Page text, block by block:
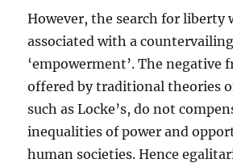
However, the search for liberty
associated with a
‘empowerment’. The negative
offered by traditional theories
such as Locke’s, do not
inequalities of power and
human societies. Hence